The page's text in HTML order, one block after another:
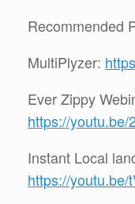
Recommended
MultiPlyzer:
Ever Zippy
https://youtu.be/
Instant Local
https://youtu.be/